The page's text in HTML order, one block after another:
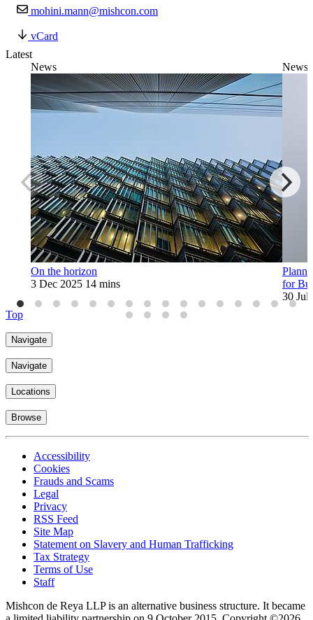
mohini.mann@mishcon.com
vCard
Latest
News
On the horizon
3 Dec 2025 14 mins
News
for
30 Jul
Top
Navigate
Navigate
Locations
Browse
Accessibility
Cookies
Frauds and Scams
Legal
Privacy
RSS Feed
Site Map
Statement on Slavery and Human Trafficking
Tax Strategy
Terms of Use
Staff
Mishcon de Reya LLP is an alternative business structure. It became